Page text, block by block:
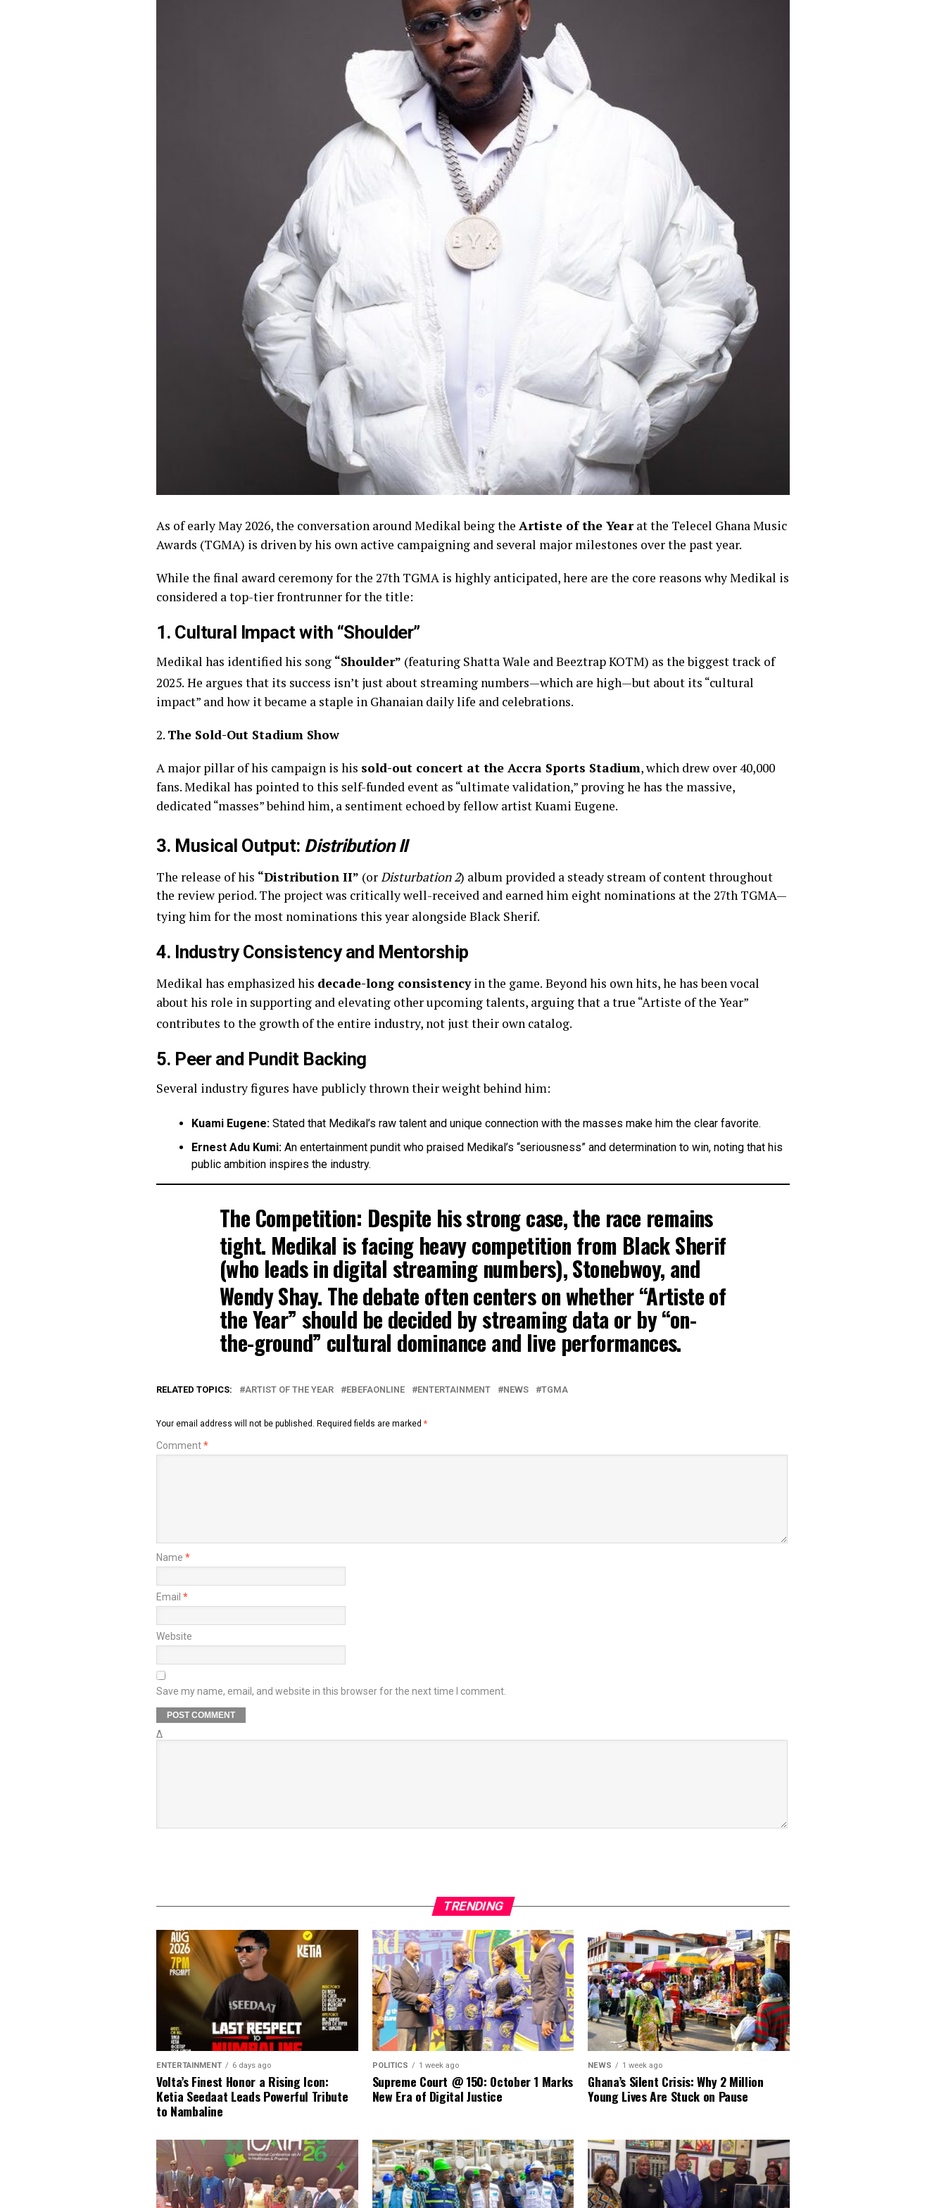
As of early May 2026, the conversation around Medikal being the Artiste of the Yearat the Telecel Ghana Music
Awards (TGMA) is driven by his own active campaigning and several major milestones over the past year.
While the final award ceremony for the 27th TGMA is highly anticipated, here are the core reasons why Medikal is
considered a top-tier frontrunner for the title:
1. Cultural Impact with “Shoulder”
Medikal has identified his song “Shoulder” (featuring Shatta Wale and Beeztrap KOTM) as the biggest track of
2025. He argues that its success isn’t just about streaming numbers—which are high—but about its “cultural
impact” and how it became a staple in Ghanaian daily life and celebrations.
2. The Sold-Out Stadium Show
A major pillar of his campaign is his sold-out concert at the Accra Sports Stadium, which drew over 40,000
fans. Medikal has pointed to this self-funded event as “ultimate validation,” proving he has the massive,
dedicated “masses” behind him, a sentiment echoed by fellow artist Kuami Eugene.
3. Musical Output: Distribution II
The release of his “Distribution II” (or Disturbation 2) album provided a steady stream of content throughout
the review period. The project was critically well-received and earned him eight nominations at the 27th TGMA—
tying him for the most nominations this year alongside Black Sherif.
4. Industry Consistency and Mentorship
Medikal has emphasized his decade-long consistencyin the game. Beyond his own hits, he has been vocal
about his role in supporting and elevating other upcoming talents, arguing that a true “Artiste of the Year”
contributes to the growth of the entire industry, not just their own catalog.
5. Peer and Pundit Backing
Several industry figures have publicly thrown their weight behind him:
Kuami Eugene: Stated that Medikal’s raw talent and unique connection with the masses make him the clear favorite.
Ernest Adu Kumi: An entertainment pundit who praised Medikal’s “seriousness” and determination to win, noting that his
public ambition inspires the industry.
The Competition: Despite his strong case, the race remains
tight. Medikal is facing heavy competition from Black Sherif
(who leads in digital streaming numbers),Stonebwoy, and
Wendy Shay. The debate often centers on whether “Artiste of
the Year” should be decided by streaming data or by “on-
the-ground” cultural dominance and live performances.
RELATED TOPICS: ARTIST OF THE YEAR EBEFAONLINE ENTERTAINMENT NEWS TGMA
Your email address will not be published. Required fields are marked *
Comment*
Name *
Email *
Website
Save my name, email, and website in this browser for the next time I comment.
Δ
TRENDING
ENTERTAINMENT 6 days ago
Volta’s Finest Honor a Rising Icon:
Ketia Seedaat Leads Powerful Tribute
to Nambaline
POLITICS 1 week ago
Supreme Court @ 150: October 1 Marks
New Era of Digital Justice
NEWS 1 week ago
Ghana’s Silent Crisis: Why 2 Million
Young Lives Are Stuck on Pause